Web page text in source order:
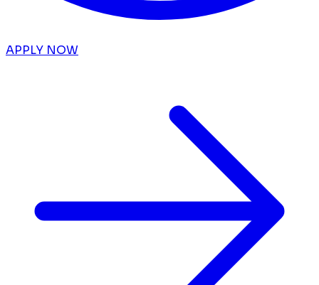
APPLY NOW